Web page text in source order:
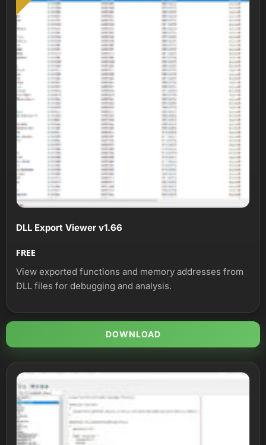
DLL Export Viewer v1.66
FREE
View exported functions and memory addresses from
DLL files for debugging and analysis.
DOWNLOAD